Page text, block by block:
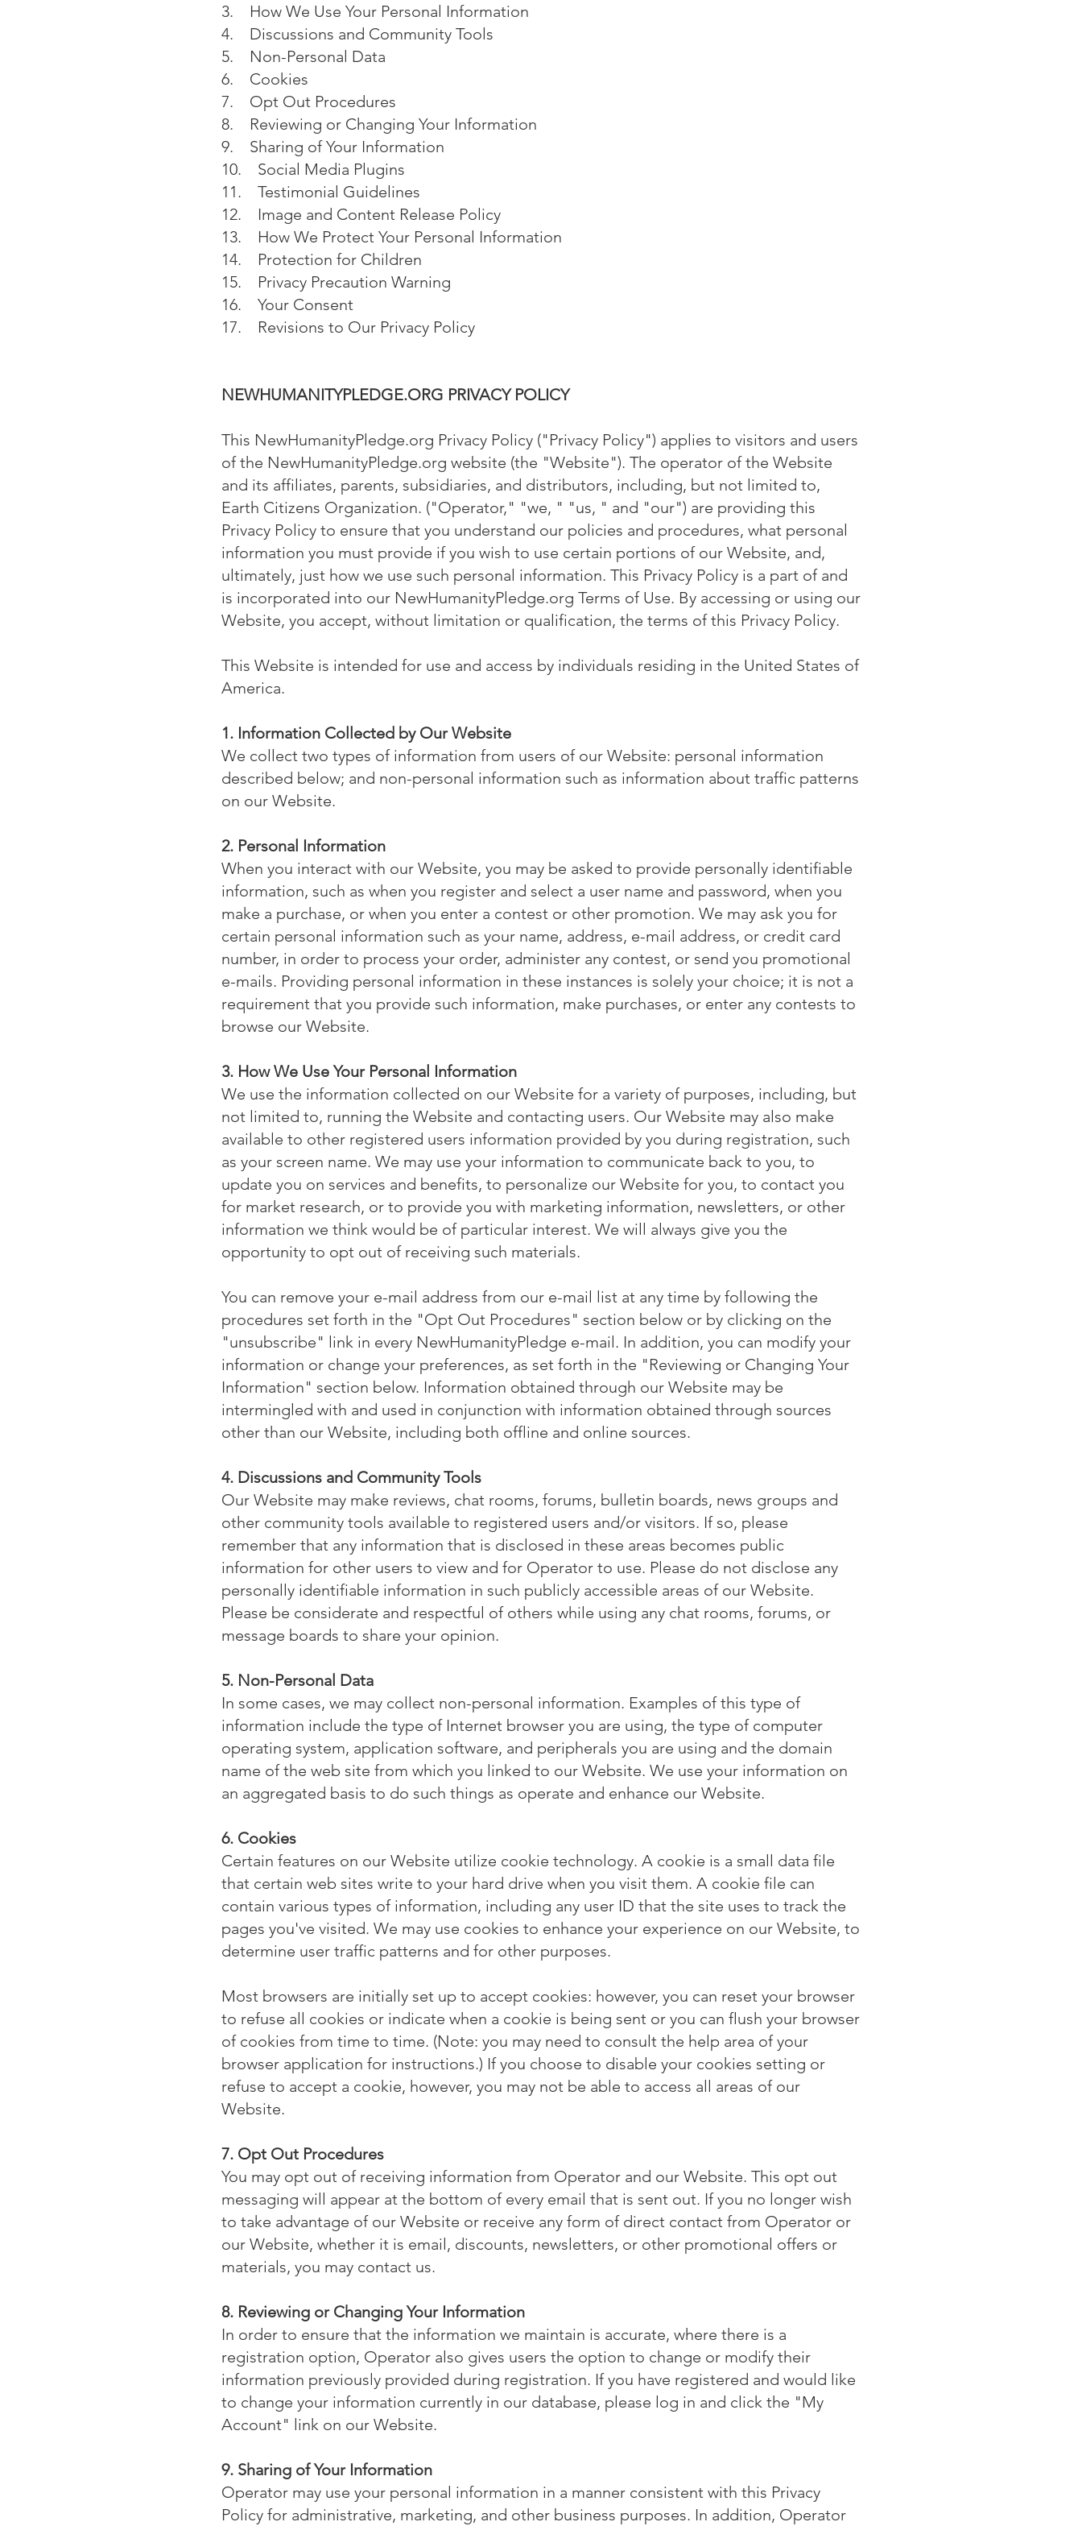
3. How We Use Your Personal Information
4. Discussions and Community Tools
5. Non-Personal Data
6. Cookies
7. Opt Out Procedures
8. Reviewing or Changing Your Information
9. Sharing of Your Information
10. Social Media Plugins
11. Testimonial Guidelines
12. Image and Content Release Policy
13. How We Protect Your Personal Information
14. Protection for Children
15. Privacy Precaution Warning
16. Your Consent
17. Revisions to Our Privacy Policy
NEWHUMANITYPLEDGE.ORG PRIVACY POLICY
This NewHumanityPledge.org Privacy Policy ("Privacy Policy") applies to visitors and users
of the NewHumanityPledge.org website (the "Website"). The operator of the Website
and its affiliates, parents, subsidiaries, and distributors, including, but not limited to,
Earth Citizens Organization. ("Operator," "we, " "us, " and "our") are providing this
Privacy Policy to ensure that you understand our policies and procedures, what personal
information you must provide if you wish to use certain portions of our Website, and,
ultimately, just how we use such personal information. This Privacy Policy is a part of and
is incorporated into our NewHumanityPledge.org Terms of Use. By accessing or using our
Website, you accept, without limitation or qualification, the terms of this Privacy Policy.
This Website is intended for use and access by individuals residing in the United States of
America.
1. Information Collected by Our Website
We collect two types of information from users of our Website: personal information
described below; and non-personal information such as information about traffic patterns
on our Website.
2. Personal Information
When you interact with our Website, you may be asked to provide personally identifiable
information, such as when you register and select a user name and password, when you
make a purchase, or when you enter a contest or other promotion. We may ask you for
certain personal information such as your name, address, e-mail address, or credit card
number, in order to process your order, administer any contest, or send you promotional
e-mails. Providing personal information in these instances is solely your choice; it is not a
requirement that you provide such information, make purchases, or enter any contests to
browse our Website.
3. How We Use Your Personal Information
We use the information collected on our Website for a variety of purposes, including, but
not limited to, running the Website and contacting users. Our Website may also make
available to other registered users information provided by you during registration, such
as your screen name. We may use your information to communicate back to you, to
update you on services and benefits, to personalize our Website for you, to contact you
for market research, or to provide you with marketing information, newsletters, or other
information we think would be of particular interest. We will always give you the
opportunity to opt out of receiving such materials.
You can remove your e-mail address from our e-mail list at any time by following the
procedures set forth in the "Opt Out Procedures" section below or by clicking on the
"unsubscribe" link in every NewHumanityPledge e-mail. In addition, you can modify your
information or change your preferences, as set forth in the "Reviewing or Changing Your
Information" section below. Information obtained through our Website may be
intermingled with and used in conjunction with information obtained through sources
other than our Website, including both offline and online sources.
4. Discussions and Community Tools
Our Website may make reviews, chat rooms, forums, bulletin boards, news groups and
other community tools available to registered users and/or visitors. If so, please
remember that any information that is disclosed in these areas becomes public
information for other users to view and for Operator to use. Please do not disclose any
personally identifiable information in such publicly accessible areas of our Website.
Please be considerate and respectful of others while using any chat rooms, forums, or
message boards to share your opinion.
5. Non-Personal Data
In some cases, we may collect non-personal information. Examples of this type of
information include the type of Internet browser you are using, the type of computer
operating system, application software, and peripherals you are using and the domain
name of the web site from which you linked to our Website. We use your information on
an aggregated basis to do such things as operate and enhance our Website.
6. Cookies
Certain features on our Website utilize cookie technology. A cookie is a small data file
that certain web sites write to your hard drive when you visit them. A cookie file can
contain various types of information, including any user ID that the site uses to track the
pages you've visited. We may use cookies to enhance your experience on our Website, to
determine user traffic patterns and for other purposes.
Most browsers are initially set up to accept cookies: however, you can reset your browser
to refuse all cookies or indicate when a cookie is being sent or you can flush your browser
of cookies from time to time. (Note: you may need to consult the help area of your
browser application for instructions.) If you choose to disable your cookies setting or
refuse to accept a cookie, however, you may not be able to access all areas of our
Website.
7. Opt Out Procedures
You may opt out of receiving information from Operator and our Website. This opt out
messaging will appear at the bottom of every email that is sent out. If you no longer wish
to take advantage of our Website or receive any form of direct contact from Operator or
our Website, whether it is email, discounts, newsletters, or other promotional offers or
materials, you may contact us.
8. Reviewing or Changing Your Information
In order to ensure that the information we maintain is accurate, where there is a
registration option, Operator also gives users the option to change or modify their
information previously provided during registration. If you have registered and would like
to change your information currently in our database, please log in and click the "My
Account" link on our Website.
9. Sharing of Your Information
Operator may use your personal information in a manner consistent with this Privacy
Policy for administrative, marketing, and other business purposes. In addition, Operator